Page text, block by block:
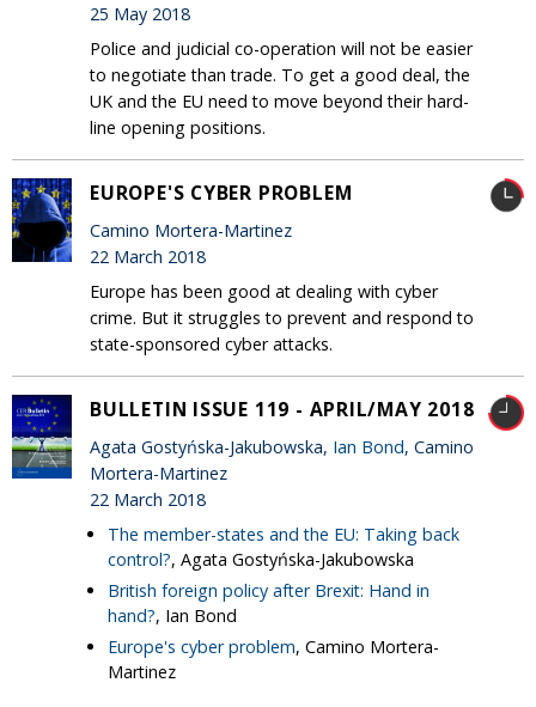
25 May 2018
Police and judicial co-operation will not be easier
to negotiate than trade. To get a good deal, the
UK and the EU need to move beyond their hard-
line opening positions.
EUROPE'S CYBER PROBLEM
Camino Mortera-Martinez
22 March 2018
Europe has been good at dealing with cyber
crime. But it struggles to prevent and respond to
state-sponsored cyber attacks.
BULLETIN ISSUE 119 - APRIL/MAY 2018
Agata Gostyńska-Jakubowska, Ian Bond, Camino
Mortera-Martinez
22 March 2018
The member-states and the EU: Taking back
control?, Agata Gostyńska-Jakubowska
British foreign policy after Brexit: Hand in
hand?, Ian Bond
Europe's cyber problem, Camino Mortera-
Martinez